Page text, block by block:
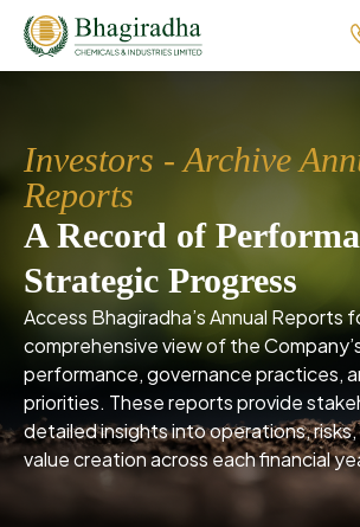
Investors - Archive
Reports
A Record of
Strategic Progress
Access Bhagiradha’s Annual Reports
comprehensive view of the
performance, governance practices,
priorities. These reports provide
detailed insights into operations,
value creation across each financial